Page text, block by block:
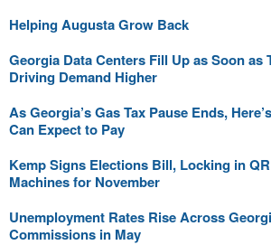
Helping Augusta Grow Back
Georgia Data Centers Fill Up as Soon as
Driving Demand Higher
As Georgia’s Gas Tax Pause Ends,
Can Expect to Pay
Kemp Signs Elections Bill, Locking in
Machines for November
Unemployment Rates Rise Across
Commissions in May